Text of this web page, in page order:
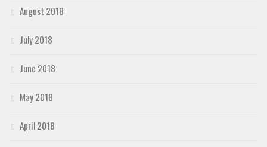
August 2018
July 2018
June 2018
May 2018
April 2018